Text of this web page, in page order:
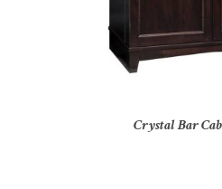
Crystal Bar